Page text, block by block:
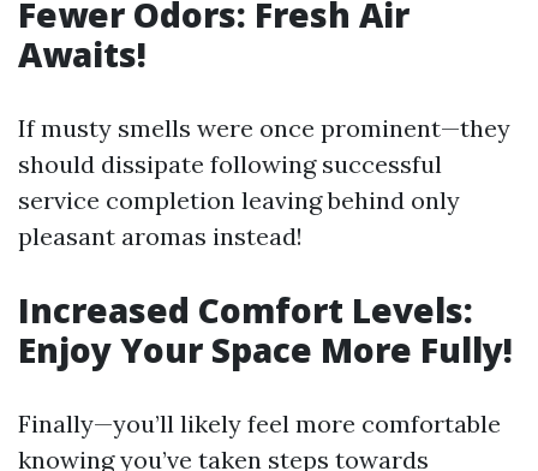
Fewer Odors: Fresh Air
Awaits!
If musty smells were once prominent—they
should dissipate following successful
service completion leaving behind only
pleasant aromas instead!
Increased Comfort Levels:
Enjoy Your Space More Fully!
Finally—you’ll likely feel more comfortable
knowing you’ve taken steps towards